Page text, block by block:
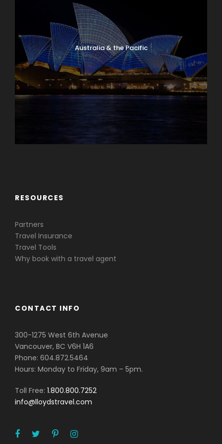
Australia & the Pacific
RESOURCES
Partners
Travel Insurance
Travel Tools
Why book with a travel agent
CONTACT INFO
300-1275 West 6th Avenue
Vancouver, BC V6H 1A6
Phone: 604.872.5464
Hours: Monday to Friday, 9am – 5pm.
Toll Free: 1.800.800.7252
info@lloydstravel.com